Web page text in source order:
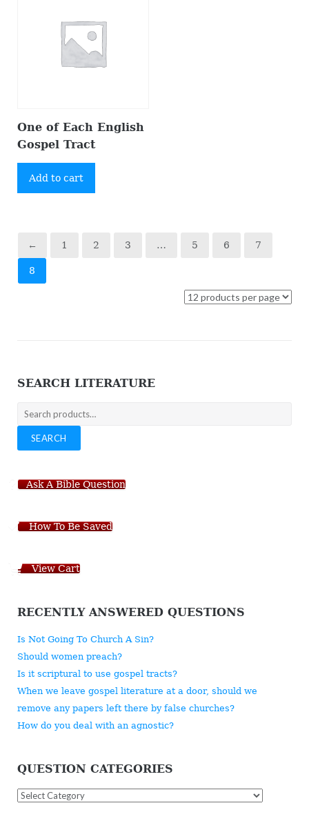
One of Each English
Gospel Tract
Add to cart
← 1 2 3 … 5 6 7
8
SEARCH LITERATURE
Search
for:
SEARCH
Ask A Bible Question
How To Be Saved
View Cart
RECENTLY ANSWERED QUESTIONS
Is Not Going To Church A Sin?
Should women preach?
Is it scriptural to use gospel tracts?
When we leave gospel literature at a door, should we
remove any papers left there by false churches?
How do you deal with an agnostic?
QUESTION CATEGORIES
Question